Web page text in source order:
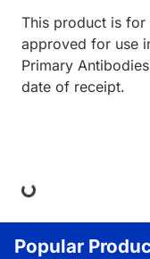
This product is for
approved for use
Primary
date of receipt.
Popular